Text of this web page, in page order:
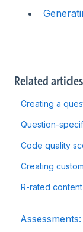
Related articles
Creating a
Question-
Code quality
Creating
R-rated